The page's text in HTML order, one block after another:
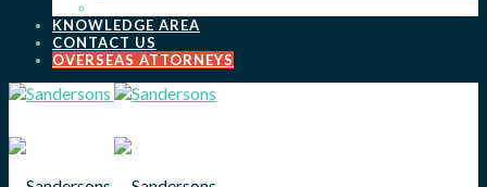
KNOWLEDGE AREA
CONTACT US
OVERSEAS ATTORNEYS